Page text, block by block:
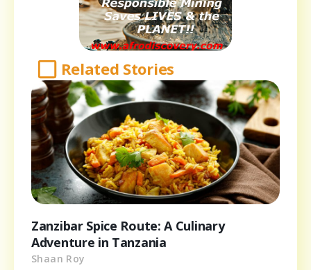
Related Stories
Zanzibar Spice Route: A Culinary
Adventure in Tanzania
Shaan Roy